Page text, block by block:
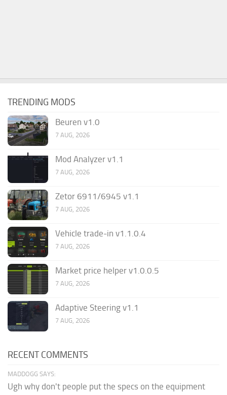
TRENDING MODS
Beuren v1.0
7 AUG, 2026
Mod Analyzer v1.1
7 AUG, 2026
Zetor 6911/6945 v1.1
7 AUG, 2026
Vehicle trade-in v1.1.0.4
7 AUG, 2026
Market price helper v1.0.0.5
7 AUG, 2026
Adaptive Steering v1.1
7 AUG, 2026
RECENT COMMENTS
MADDOGG SAYS:
Ugh why don't people put the specs on the equipment